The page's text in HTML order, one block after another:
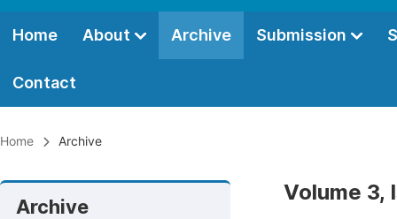
Home About Archive Submission
Contact
Home Archive
Archive
Volume 3,